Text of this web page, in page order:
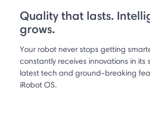
Quality that lasts.
grows.
Your robot never stops getting
constantly receives innovations in its
latest tech and ground-breaking
iRobot OS.